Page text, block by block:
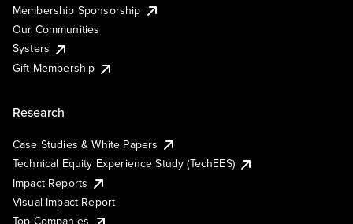
Membership Sponsorship
Our Communities
Systers
Gift Membership
Research
Case Studies & White Papers
Technical Equity Experience Study (TechEES)
Impact Reports
Visual Impact Report